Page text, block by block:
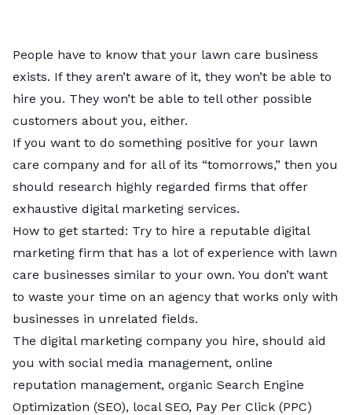
People have to know that your lawn care business
exists. If they aren’t aware of it, they won’t be able to
hire you. They won’t be able to tell other possible
customers about you, either.
If you want to do something positive for your lawn
care company and for all of its “tomorrows,” then you
should research highly regarded firms that offer
exhaustive digital marketing services.
How to get started: Try to hire a reputable digital
marketing firm that has a lot of experience with lawn
care businesses similar to your own. You don’t want
to waste your time on an agency that works only with
businesses in unrelated fields.
The digital marketing company you hire, should aid
you with social media management, online
reputation management, organic Search Engine
Optimization (SEO), local SEO, Pay Per Click (PPC)